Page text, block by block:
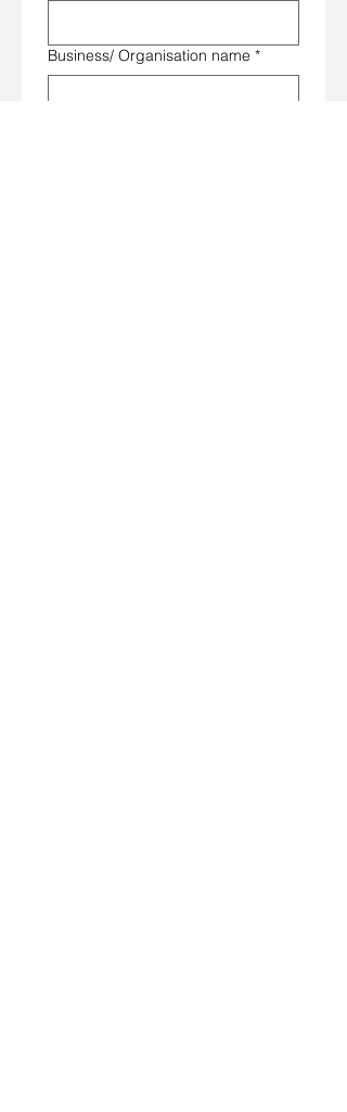
Business/ Organisation name *